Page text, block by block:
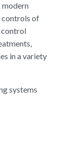
modern
controls of
control
in a variety
systems